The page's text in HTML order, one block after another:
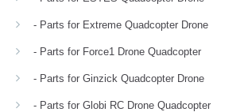
- Parts for Extreme Quadcopter Drone
- Parts for Force1 Drone Quadcopter
- Parts for Ginzick Quadcopter Drone
- Parts for Globi RC Drone Quadcopter